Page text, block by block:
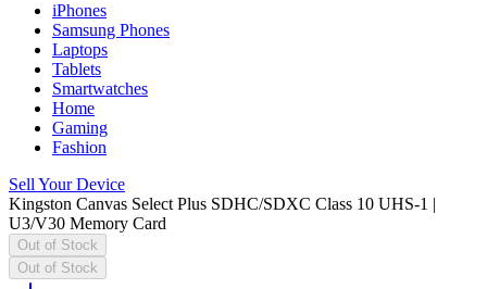
iPhones
Samsung Phones
Laptops
Tablets
Smartwatches
Home
Gaming
Fashion
Sell Your Device
Kingston Canvas Select Plus SDHC/SDXC Class 10 UHS-1 |
U3/V30 Memory Card
Out of Stock
Out of Stock